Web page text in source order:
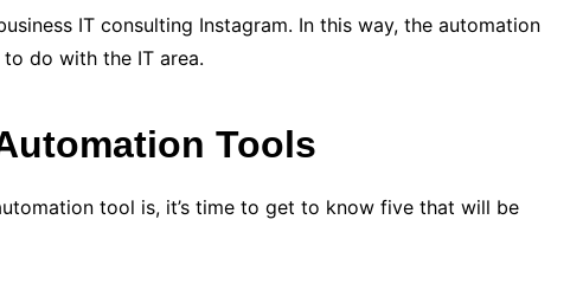
IT consulting Instagram. In this way, the automation
do with the IT area.
Tools
tool is, it’s time to get to know five that will be